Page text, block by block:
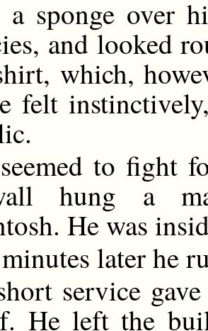
a sponge over
and looked
which,
felt
to fight
hung a
He was
later he
service
He left the